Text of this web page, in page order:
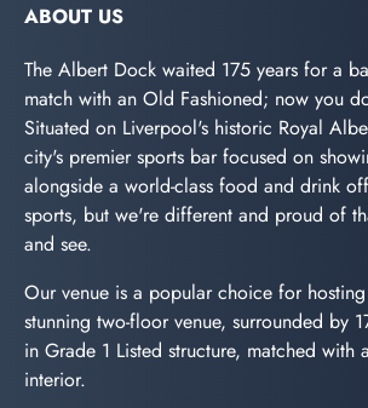
ABOUT US
The Albert Dock waited 175 years for a
match with an Old Fashioned; now you
Situated on Liverpool's historic Royal
city's premier sports bar focused on
alongside a world-class food and drink
sports, but we're different and proud of
and see.
Our venue is a popular choice for
stunning two-floor venue, surrounded by
in Grade 1 Listed structure, matched with
interior.